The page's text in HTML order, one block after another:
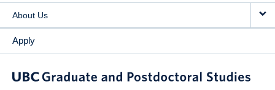
About Us
Apply